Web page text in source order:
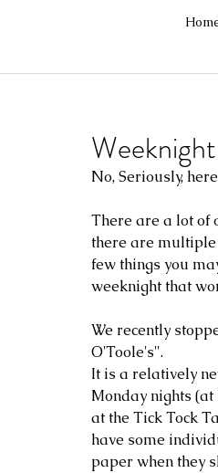
No, Seriously,
There are a lot of
there are multiple
few things you
weeknight that
We recently
O'Toole's".
It is a relatively
Monday nights
at the Tick Tock
have some
paper when they